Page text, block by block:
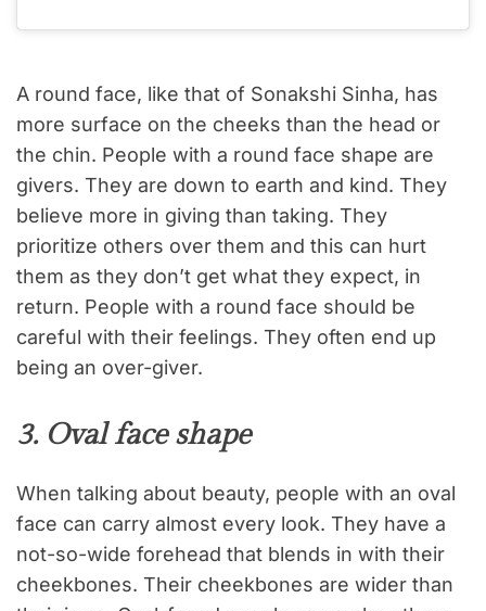
A round face, like that of Sonakshi Sinha, has
more surface on the cheeks than the head or
the chin. People with a round face shape are
givers. They are down to earth and kind. They
believe more in giving than taking. They
prioritize others over them and this can hurt
them as they don’t get what they expect, in
return. People with a round face should be
careful with their feelings. They often end up
being an over-giver.
3. Oval face shape
When talking about beauty, people with an oval
face can carry almost every look. They have a
not-so-wide forehead that blends in with their
cheekbones. Their cheekbones are wider than